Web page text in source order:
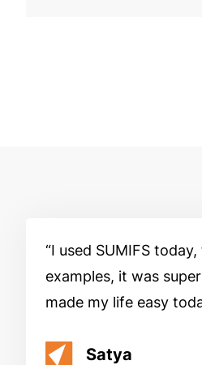
I used SUMIFS
examples, it was
made my life easy
Satya